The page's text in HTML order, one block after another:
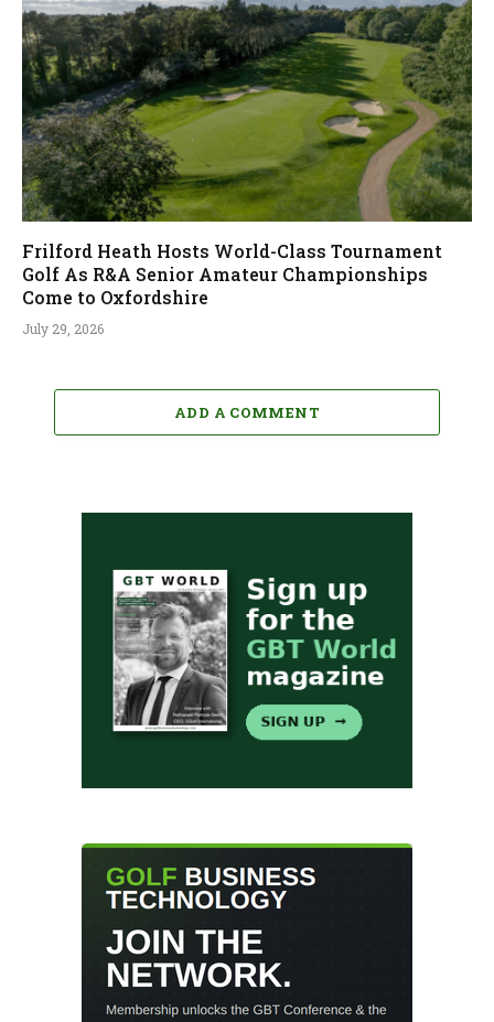
Frilford Heath Hosts World-Class Tournament
Golf As R&A Senior Amateur Championships
Come to Oxfordshire
July 29, 2026
ADD A COMMENT